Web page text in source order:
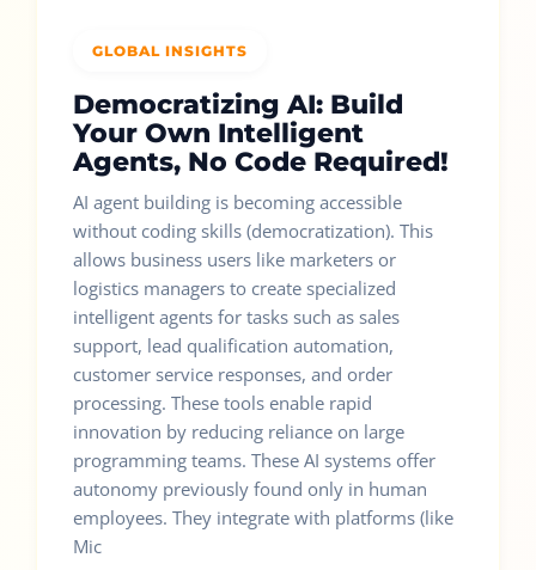
GLOBAL INSIGHTS
Democratizing AI: Build
Your Own Intelligent
Agents, No Code Required!
AI agent building is becoming accessible
without coding skills (democratization). This
allows business users like marketers or
logistics managers to create specialized
intelligent agents for tasks such as sales
support, lead qualification automation,
customer service responses, and order
processing. These tools enable rapid
innovation by reducing reliance on large
programming teams. These AI systems offer
autonomy previously found only in human
employees. They integrate with platforms (like
Mic